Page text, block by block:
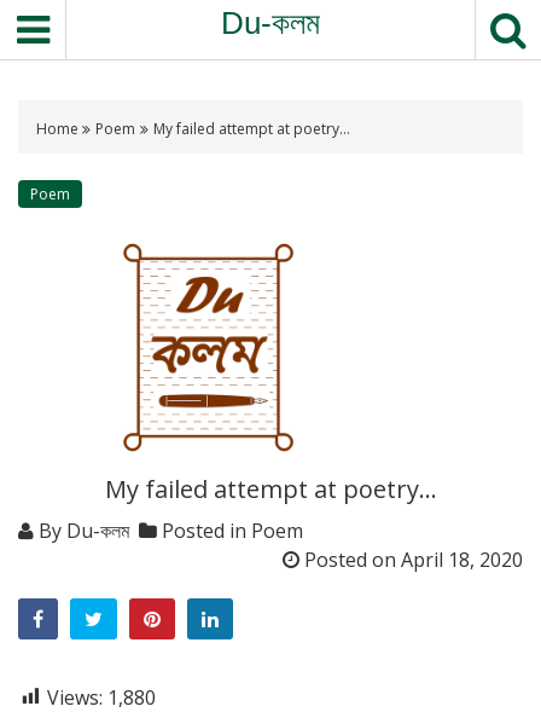
Du-কলম
Home Poem My failed attempt at poetry…
Poem
My failed attempt at poetry…
By Du-কলম Posted in Poem
Posted on April 18, 2020
Views: 1,880